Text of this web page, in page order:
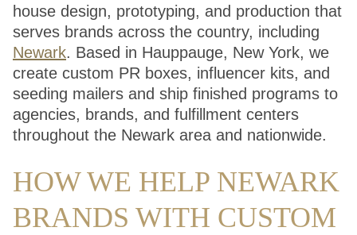
house design, prototyping, and production that
serves brands across the country, including
Newark. Based in Hauppauge, New York, we
create custom PR boxes, influencer kits, and
seeding mailers and ship finished programs to
agencies, brands, and fulfillment centers
throughout the Newark area and nationwide.
HOW WE HELP NEWARK
BRANDS WITH CUSTOM